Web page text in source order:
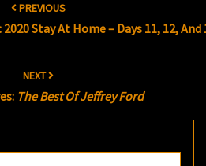
PREVIOUS
Stay At Home – Days 11, 12, And
NEXT
The Best Of Jeffrey Ford